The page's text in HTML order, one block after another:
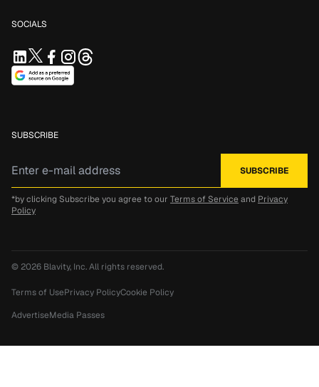
SOCIALS
SUBSCRIBE
*by clicking Subscribe you agree to our Terms of Service and Privacy
Policy
© 2026 Blavity, Inc.All rights reserved.
Terms of UsePrivacy PolicyCookie Policy
AdvertiseMedia Passes